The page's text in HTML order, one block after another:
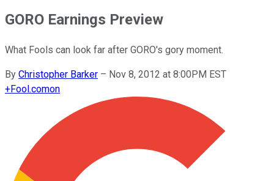
GORO Earnings Preview
What Fools can look far after GORO's gory moment.
By Christopher Barker – Nov 8, 2012 at 8:00PM EST
+Fool.comon